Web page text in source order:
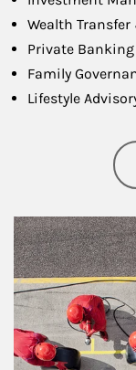
Wealth
Private
Family
Lifestyle
Article Image